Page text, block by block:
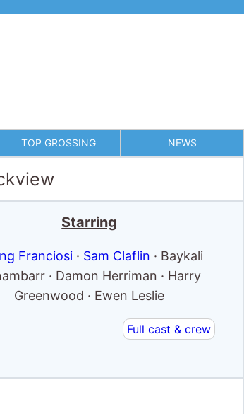
TOP GROSSING NEWS
Starring
Franciosi· Sam Claflin · Baykali
· Damon Herriman · Harry
Greenwood · Ewen Leslie
Full cast & crew